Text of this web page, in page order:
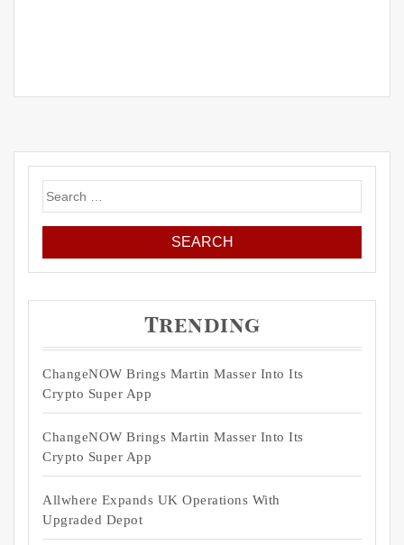
Search
for:
Trending
ChangeNOW Brings Martin Masser Into Its
Crypto Super App
ChangeNOW Brings Martin Masser Into Its
Crypto Super App
Allwhere Expands UK Operations With
Upgraded Depot